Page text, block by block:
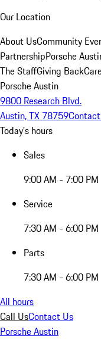
Our Location
About UsCommunity
PartnershipPorsche
The StaffGiving Back
Porsche Austin
9800 Research Blvd.
Austin, TX 78759
Today's hours
Sales
9:00 AM - 7:00 PM
Service
7:30 AM - 6:00 PM
Parts
7:30 AM - 6:00 PM
All hours
Call UsContact Us
Porsche Austin